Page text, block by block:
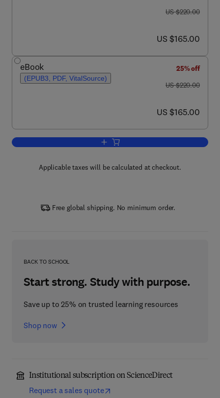
was US $220.00
US $220.00
now US $165.00
US $165.00
eBook
(EPUB3, PDF, VitalSource)
25% off
was US $220.00
US $220.00
now US $165.00
US $165.00
Add to cart, Biomass, Biofuels,
Applicable taxes will be calculated at checkout.
Free global shipping. No minimum order.
BACK TO SCHOOL
Start strong. Study with purpose.
Save up to 25% on trusted learning resources
Shop now
Institutional subscription on ScienceDirect
Request a sales quote